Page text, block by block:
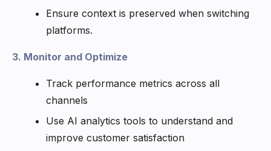
Ensure context is preserved when switching
platforms.
3. Monitor and Optimize
Track performance metrics across all
channels
Use AI analytics tools to understand and
improve customer satisfaction